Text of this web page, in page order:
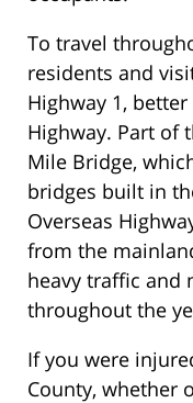
To travel
residents and
Highway 1,
Highway. Part of
Mile Bridge,
bridges built in
Overseas
from the
heavy traffic and
throughout the
If you were
County, whether